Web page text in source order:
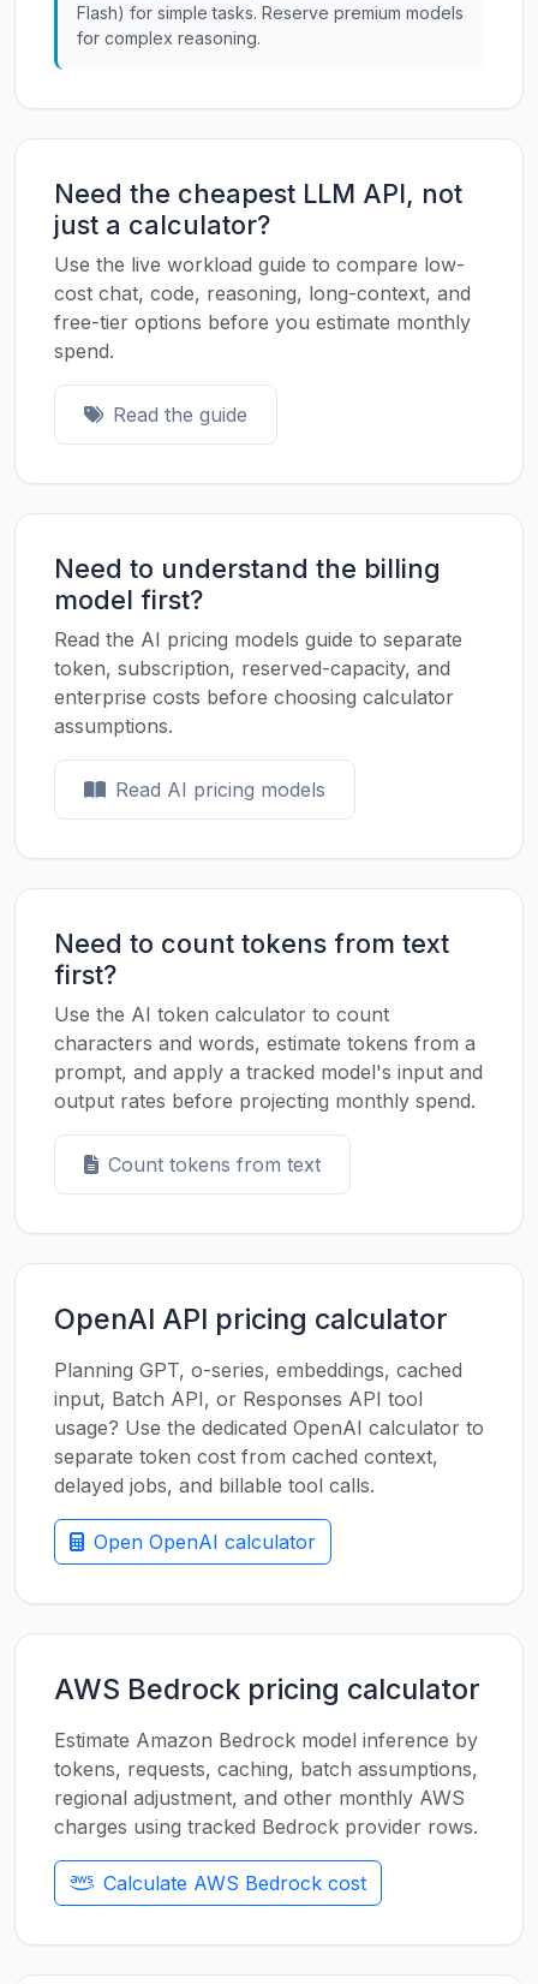
Flash) for simple tasks. Reserve premium models
for complex reasoning.
Need the cheapest LLM API, not
just a calculator?
Use the live workload guide to compare low-
cost chat, code, reasoning, long-context, and
free-tier options before you estimate monthly
spend.
Read the guide
Need to understand the billing
model first?
Read the AI pricing models guide to separate
token, subscription, reserved-capacity, and
enterprise costs before choosing calculator
assumptions.
Read AI pricing models
Need to count tokens from text
first?
Use the AI token calculator to count
characters and words, estimate tokens from a
prompt, and apply a tracked model's input and
output rates before projecting monthly spend.
Count tokens from text
OpenAI API pricing calculator
Planning GPT, o-series, embeddings, cached
input, Batch API, or Responses API tool
usage? Use the dedicated OpenAI calculator to
separate token cost from cached context,
delayed jobs, and billable tool calls.
Open OpenAI calculator
AWS Bedrock pricing calculator
Estimate Amazon Bedrock model inference by
tokens, requests, caching, batch assumptions,
regional adjustment, and other monthly AWS
charges using tracked Bedrock provider rows.
Calculate AWS Bedrock cost